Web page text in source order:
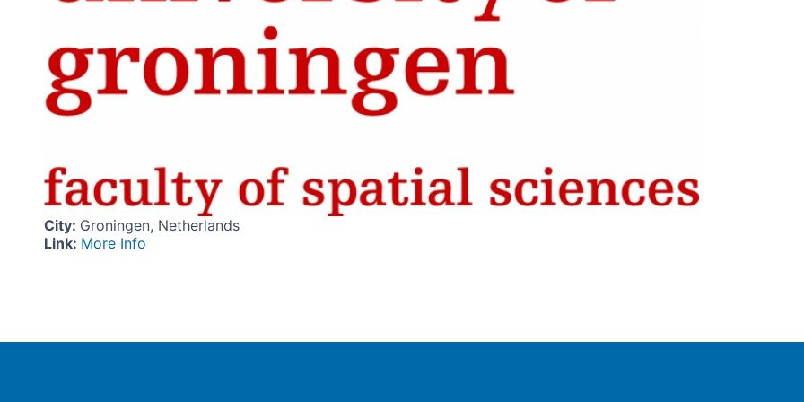
City: Groningen, Netherlands
Link: More Info